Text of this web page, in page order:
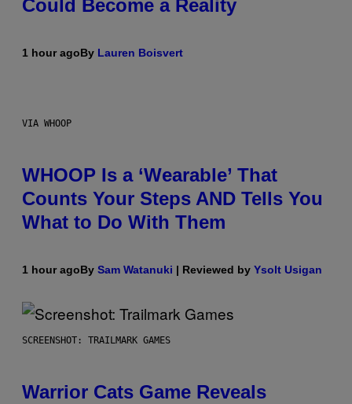
Could Become a Reality
1 hour agoBy Lauren Boisvert
VIA WHOOP
WHOOP Is a ‘Wearable’ That
Counts Your Steps AND Tells You
What to Do With Them
1 hour agoBy Sam Watanuki | Reviewed by Ysolt Usigan
SCREENSHOT: TRAILMARK GAMES
Warrior Cats Game Reveals